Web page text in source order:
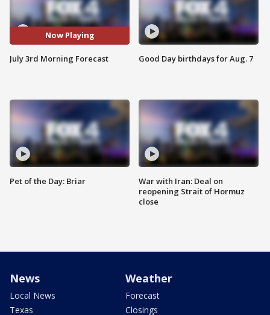
Now Playing
July 3rd Morning Forecast
Pet of the Day: Briar
Good Day birthdays for Aug. 7
War with Iran: Deal on
reopening Strait of Hormuz
close
News
Local News
Texas
Weather
Forecast
Closings